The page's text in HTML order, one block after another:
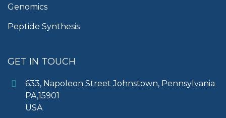
Genomics
Peptide Synthesis
GET IN TOUCH
633, Napoleon Street Johnstown, Pennsylvania
PA,15901
USA